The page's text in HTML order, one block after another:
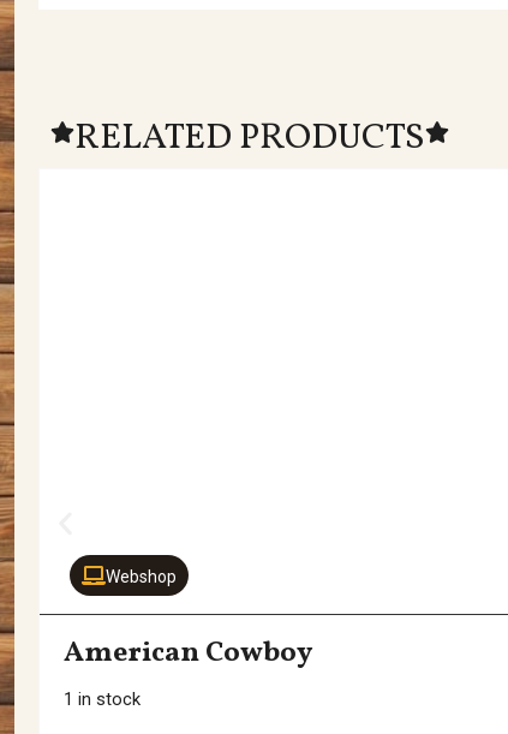
RELATED PRODUCTS
Webshop
American Cowboy
1 in stock